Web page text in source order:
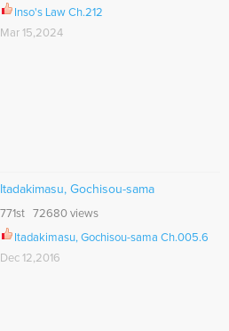
Inso's Law Ch.212
Mar 15,2024
Itadakimasu, Gochisou-sama
771st 72680 views
Itadakimasu, Gochisou-sama Ch.005.6
Dec 12,2016